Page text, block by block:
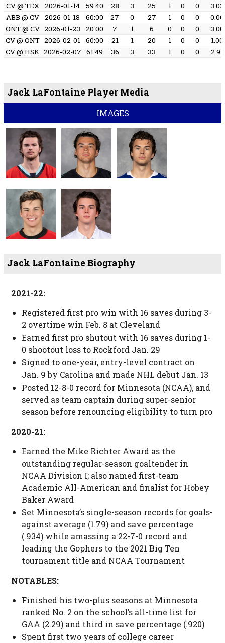
CV @ TEX 2026-01-14 59:40 28 3 25 1 0 0
3.02
ABB @ CV
2026-01-18 60:00 27 0 27 1 0 0
0.00
ONT @ CV 2026-01-23 20:00 7 1 6 0 0 0
3.00
CV @ ONT 2026-02-01 60:00 21 1 20 1 0 0
1.00
CV @ HSK 2026-02-07 61:49 36 3 33 1 0 0 2.91
Jack LaFontaine Player Media
IMAGES
Jack LaFontaine Biography
2021-22:
Registered first pro win with 16 saves during 3-
2 overtime win Feb. 8 at Cleveland
Earned first pro shutout with 16 saves during 1-
0 shootout loss to Rockford Jan. 29
Signed to one-year, entry-level contract on
Jan. 9 by Carolina and made NHL debut Jan. 13
Posted 12-8-0 record for Minnesota (NCAA), and
served as team captain during super-senior
season before renouncing eligibility to turn pro
2020-21:
Earned the Mike Richter Award as the
outstanding regular-season goaltender in
NCAA Division I; also named first-team
Academic All-American and finalist for Hobey
Baker Award
Set Minnesota’s single-season records for goals-
against average (1.79) and save percentage
(.934) while amassing a 22-7-0 record and
leading the Gophers to the 2021 Big Ten
tournament title and NCAA Tournament
NOTABLES:
Finished his two-plus seasons at Minnesota
ranked No. 2 on the school’s all-time list for
GAA (2.29) and third in save percentage (.920)
Spent first two years of college career